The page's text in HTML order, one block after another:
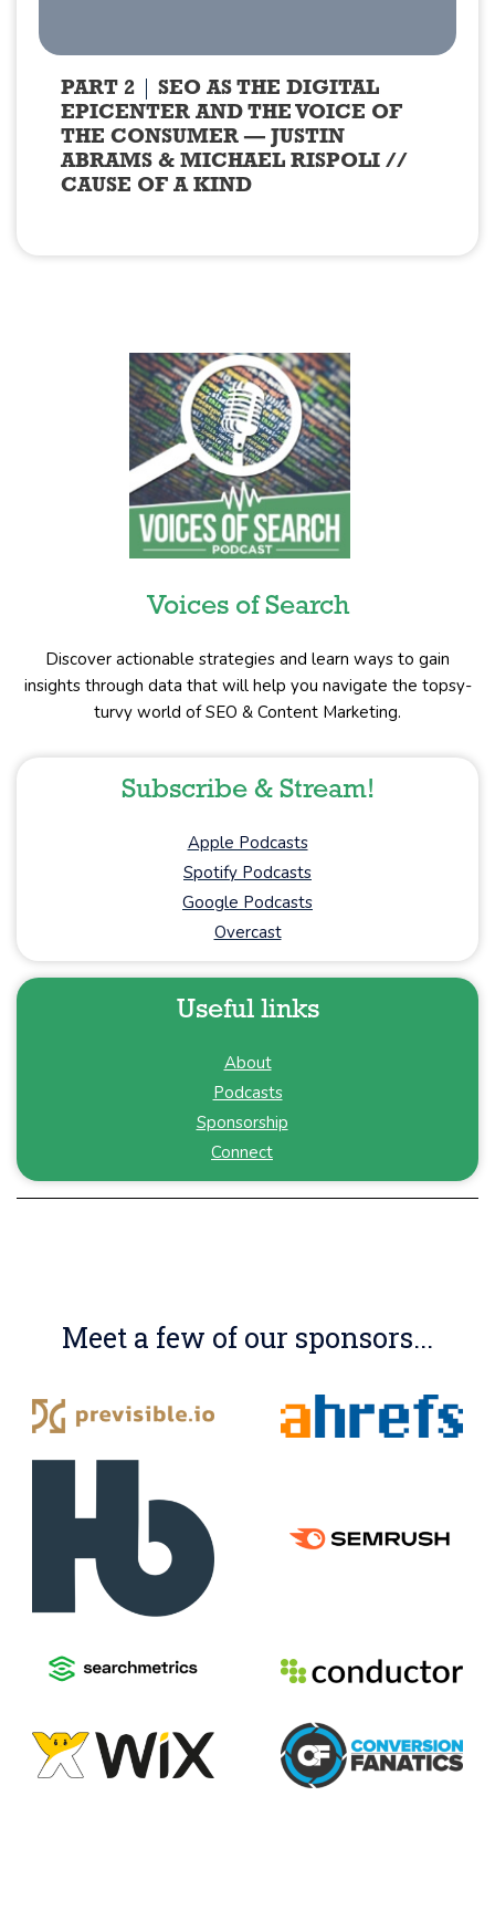
PART 2
SEO AS THE DIGITAL
EPICENTER AND THE VOICE OF
THE CONSUMER — JUSTIN
ABRAMS & MICHAEL RISPOLI //
CAUSE OF A KIND
Voices of Search
Discover actionable strategies and learn ways to gain
insights through data that will help you navigate the topsy-
turvy world of SEO & Content Marketing.
Subscribe & Stream!
Apple Podcasts
Spotify Podcasts
Google Podcasts
Overcast
Useful links
About
Podcasts
Sponsorship
Connect
Meet a few of our sponsors...